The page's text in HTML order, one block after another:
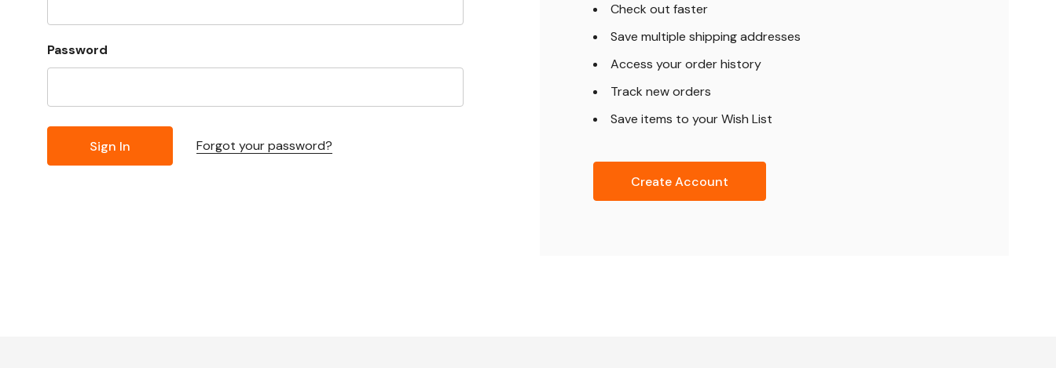
Password
Forgot your password?
Check out faster
Save multiple shipping addresses
Access your order history
Track new orders
Save items to your Wish List
Create Account